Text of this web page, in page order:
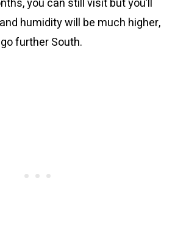
you can still visit but you’ll
humidity will be much higher,
further South.